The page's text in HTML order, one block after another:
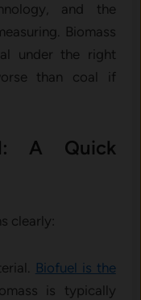
and the
Biomass
under the right
than coal if
A Quick
clearly:
Biofuel is the
is typically